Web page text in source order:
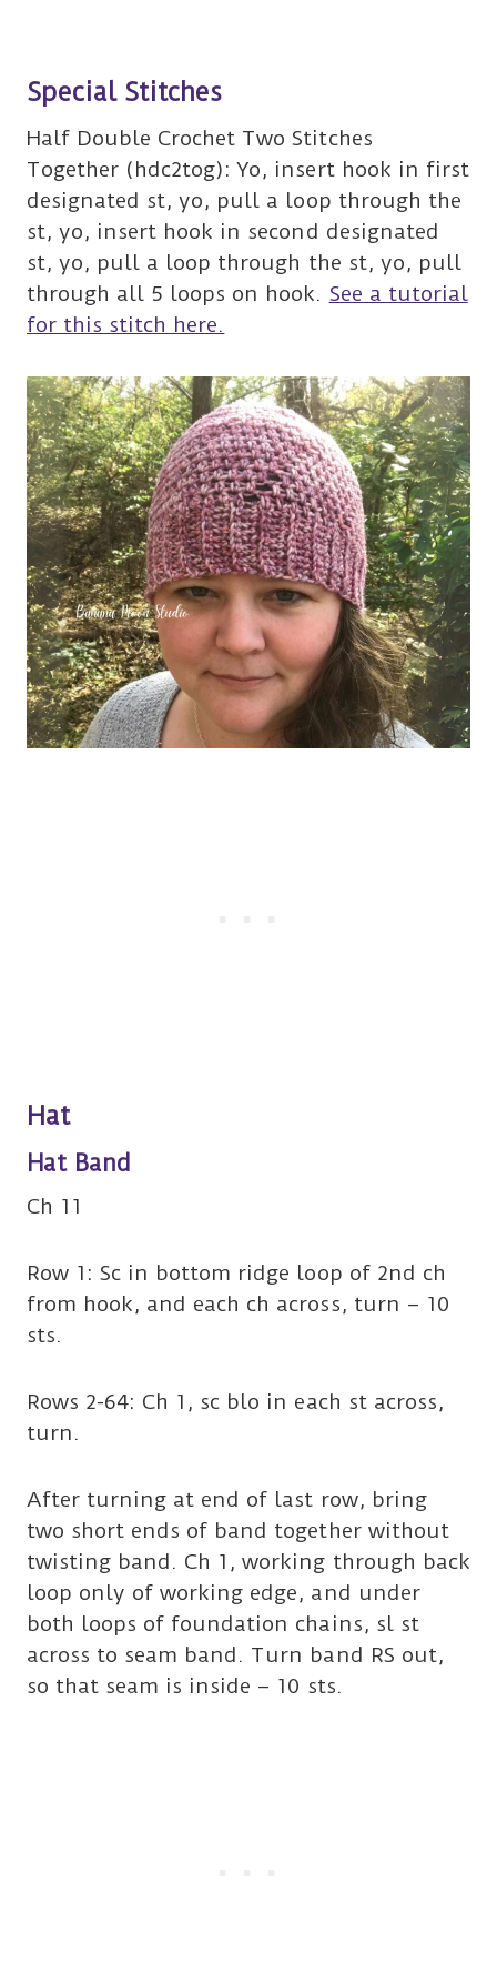
Special Stitches
Half Double Crochet Two Stitches
Together (hdc2tog): Yo, insert hook in first
designated st, yo, pull a loop through the
st, yo, insert hook in second designated
st, yo, pull a loop through the st, yo, pull
through all 5 loops on hook. See a tutorial
for this stitch here.
Hat
Hat Band
Ch 11
Row 1: Sc in bottom ridge loop of 2nd ch
from hook, and each ch across, turn – 10
sts.
Rows 2-64: Ch 1, sc blo in each st across,
turn.
After turning at end of last row, bring
two short ends of band together without
twisting band. Ch 1, working through back
loop only of working edge, and under
both loops of foundation chains, sl st
across to seam band. Turn band RS out,
so that seam is inside – 10 sts.